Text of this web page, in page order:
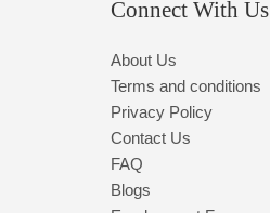
Connect With Us
About Us
Terms and conditions
Privacy Policy
Contact Us
FAQ
Blogs